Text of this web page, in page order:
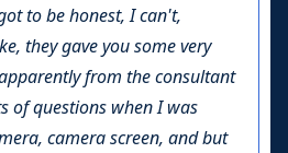
to be honest, I can't,
they gave you some very
from the consultant
of questions when I was
camera screen, and but